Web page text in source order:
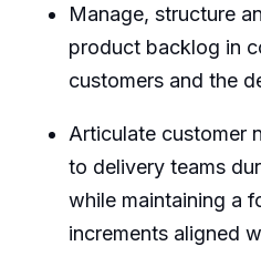
Manage, structure
product backlog in
customers and the
Articulate customer
to delivery teams
while maintaining a
increments aligned